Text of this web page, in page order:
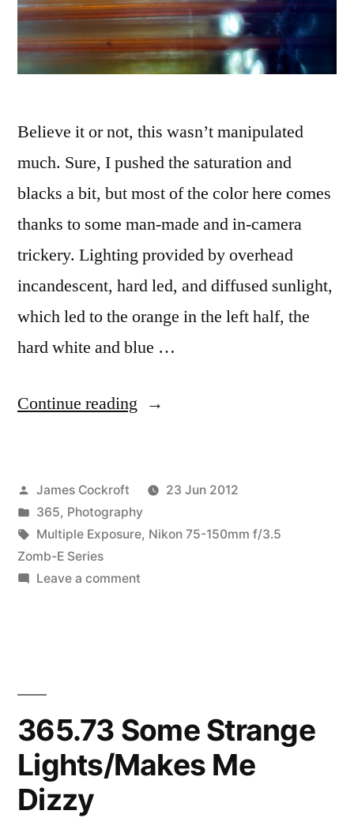
Believe it or not, this wasn’t manipulated
much. Sure, I pushed the saturation and
blacks a bit, but most of the color here comes
thanks to some man-made and in-camera
trickery. Lighting provided by overhead
incandescent, hard led, and diffused sunlight,
which led to the orange in the left half, the
hard white and blue …
Continue reading “365.178
laalalala
oolala
laalalala
Posted
by
James Cockroft
23 Jun 2012
Posted
in
365, Photography
Tags:
Multiple Exposure, Nikon 75-150mm f/3.5
Zomb-E Series
Leave a commenton
laalalala
laaa
365.73 Some Strange
Lights/Makes Me
Dizzy